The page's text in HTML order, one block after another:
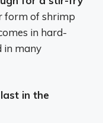
form of shrimp
in hard-
in many
in the